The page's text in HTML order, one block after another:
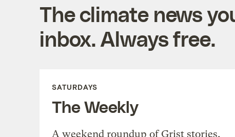
The climate news
inbox. Always free.
SATURDAYS
The Weekly
A weekend roundup of Grist stories,